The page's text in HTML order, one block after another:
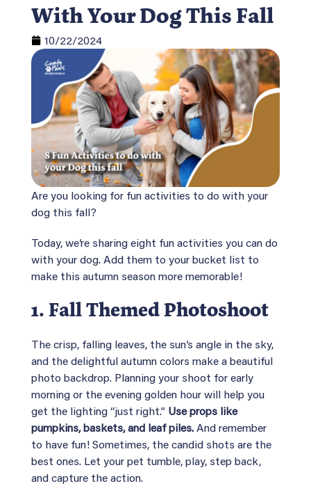
With Your Dog This Fall
10/22/2024
Are you looking for fun activities to do with your
dog this fall?
Today, we’re sharing eight fun activities you can do
with your dog. Add them to your bucket list to
make this autumn season more memorable!
1.Fall Themed Photoshoot
The crisp, falling leaves, the sun’s angle in the sky,
and the delightful autumn colors make a beautiful
photo backdrop. Planning your shoot for early
morning or the evening golden hour will help you
get the lighting “just right.” Use props like
pumpkins, baskets, and leaf piles.And remember
to have fun! Sometimes, the candid shots are the
best ones. Let your pet tumble, play, step back,
and capture the action.